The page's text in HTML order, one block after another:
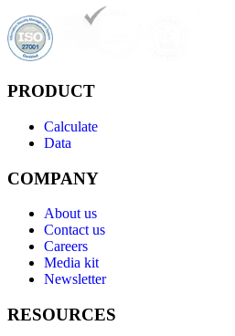
PRODUCT
Calculate
Data
COMPANY
About us
Contact us
Careers
Media kit
Newsletter
RESOURCES